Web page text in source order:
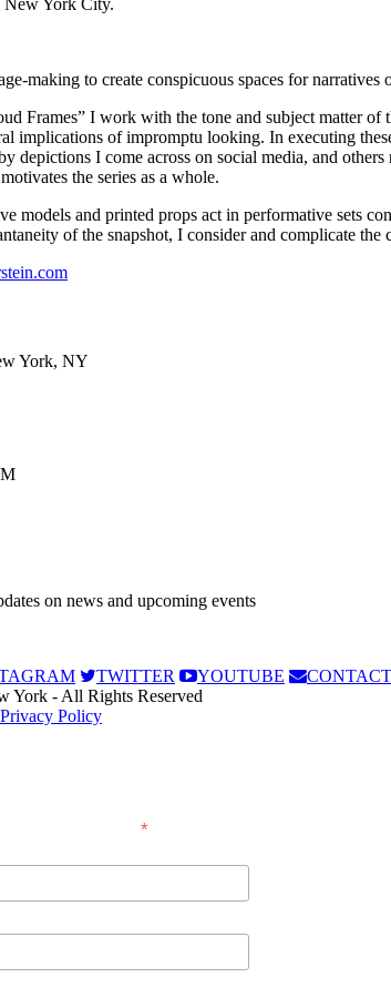
making to create conspicuous spaces for
Frames” I work with the tone and subject matter
implications of impromptu looking. In executing
depictions I come across on social media, and
the series as a whole.
models and printed props act in performative sets
of the snapshot, I consider and complicate
York, NY
on news and upcoming events
TWITTER YOUTUBE
York - All Rights Reserved
Privacy Policy
*indicates required